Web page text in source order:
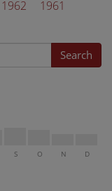
1962
1961
Search
S O N D